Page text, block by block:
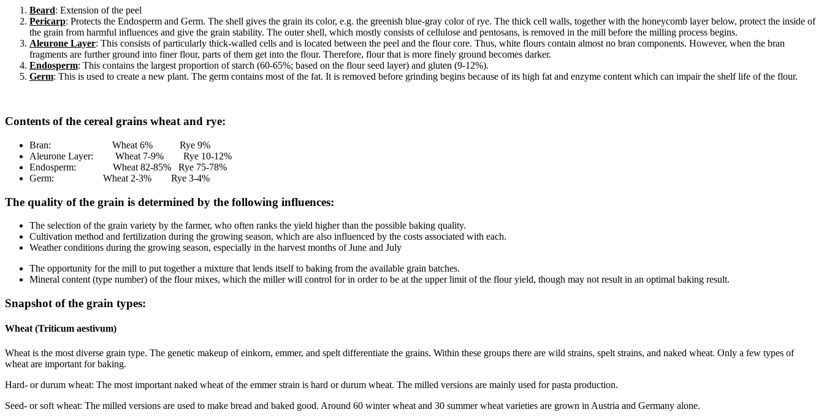
Beard: Extension of the peel
Pericarp: Protects the Endosperm and Germ. The shell gives the grain its color, e.g. the greenish blue-gray color of rye. The thick cell walls, together with the honeycomb layer below, protect the inside of
the grain from harmful influences and give the grain stability. The outer shell, which mostly consists of cellulose and pentosans, is removed in the mill before the milling process begins.
Aleurone Layer: This consists of particularly thick-walled cells and is located between the peel and the flour core. Thus, white flours contain almost no bran components. However, when the bran
fragments are further ground into finer flour, parts of them get into the flour. Therefore, flour that is more finely ground becomes darker.
Endosperm: This contains the largest proportion of starch (60-65%; based on the flour seed layer) and gluten (9-12%).
Germ: This is used to create a new plant. The germ contains most of the fat. It is removed before grinding begins because of its high fat and enzyme content which can impair the shelf life of the flour.
Contents of the cereal grains wheat and rye:
Bran: Wheat 6% Rye 9%
Aleurone Layer: Wheat 7-9% Rye 10-12%
Endosperm: Wheat 82-85% Rye 75-78%
Germ: Wheat 2-3% Rye 3-4%
The quality of the grain is determined by the following influences:
The selection of the grain variety by the farmer, who often ranks the yield higher than the possible baking quality.
Cultivation method and fertilization during the growing season, which are also influenced by the costs associated with each.
Weather conditions during the growing season, especially in the harvest months of June and July
The opportunity for the mill to put together a mixture that lends itself to baking from the available grain batches.
Mineral content (type number) of the flour mixes, which the miller will control for in order to be at the upper limit of the flour yield, though may not result in an optimal baking result.
Snapshot of the grain types:
Wheat (Triticum aestivum)
Wheat is the most diverse grain type. The genetic makeup of einkorn, emmer, and spelt differentiate the grains. Within these groups there are wild strains, spelt strains, and naked wheat. Only a few types of
wheat are important for baking.
Hard- or durum wheat: The most important naked wheat of the emmer strain is hard or durum wheat. The milled versions are mainly used for pasta production.
Seed- or soft wheat: The milled versions are used to make bread and baked good. Around 60 winter wheat and 30 summer wheat varieties are grown in Austria and Germany alone.